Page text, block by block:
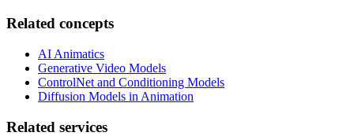
Related concepts
AI Animatics
Generative Video Models
ControlNet and Conditioning Models
Diffusion Models in Animation
Related services